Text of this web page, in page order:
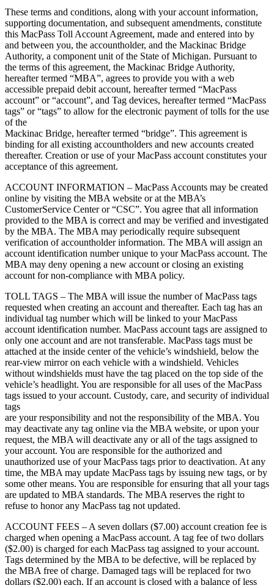
These terms and conditions, along with your account information,
supporting documentation, and subsequent amendments, constitute
this MacPass Toll Account Agreement, made and entered into by
and between you, the accountholder, and the Mackinac Bridge
Authority, a component unit of the State of Michigan. Pursuant to
the terms of this agreement, the Mackinac Bridge Authority,
hereafter termed “MBA”, agrees to provide you with a web
accessible prepaid debit account, hereafter termed “MacPass
account” or “account”, and Tag devices, hereafter termed “MacPass
tags” or “tags” to allow for the electronic payment of tolls for the use
of the
Mackinac Bridge, hereafter termed “bridge”. This agreement is
binding for all existing accountholders and new accounts created
thereafter. Creation or use of your MacPass account constitutes your
acceptance of this agreement.
ACCOUNT INFORMATION – MacPass Accounts may be created
online by visiting the MBA website or at the MBA’s
CustomerService Center or “CSC”. You agree that all information
provided to the MBA is correct and may be verified and investigated
by the MBA. The MBA may periodically require subsequent
verification of accountholder information. The MBA will assign an
account identification number unique to your MacPass account. The
MBA may deny opening a new account or closing an existing
account for non-compliance with MBA policy.
TOLL TAGS – The MBA will issue the number of MacPass tags
requested when creating an account and thereafter. Each tag has an
individual tag number which will be linked to your MacPass
account identification number. MacPass account tags are assigned to
only one account and are not transferable. MacPass tags must be
attached at the inside center of the vehicle’s windshield, below the
rear-view mirror on each vehicle with a windshield. Vehicles
without windshields must have the tag placed on the top side of the
vehicle’s headlight. You are responsible for all uses of the MacPass
tags issued to your account. Custody, care, and security of individual
tags
are your responsibility and not the responsibility of the MBA. You
may deactivate any tag online via the MBA website, or upon your
request, the MBA will deactivate any or all of the tags assigned to
your account. You are responsible for the authorized and
unauthorized use of your MacPass tags prior to deactivation. At any
time, the MBA may update MacPass tags by issuing new tags, or by
some other means. You are responsible for ensuring that all your tags
are updated to MBA standards. The MBA reserves the right to
refuse to honor any MacPass tag not updated.
ACCOUNT FEES – A seven dollars ($7.00) account creation fee is
charged when opening a MacPass account. A tag fee of two dollars
($2.00) is charged for each MacPass tag assigned to your account.
Tags determined by the MBA to be defective, will be replaced by
the MBA free of charge. Damaged tags will be replaced for two
dollars ($2.00) each. If an account is closed with a balance of less